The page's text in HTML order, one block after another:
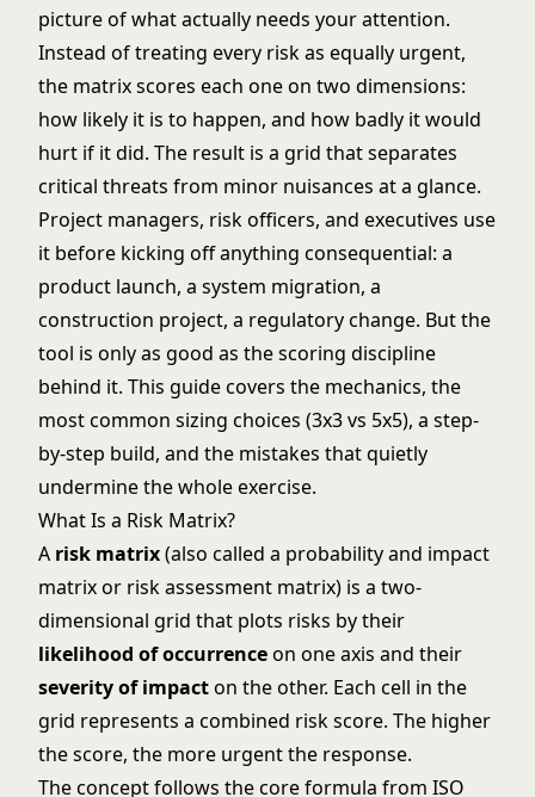
picture of what actually needs your attention.
Instead of treating every risk as equally urgent,
the matrix scores each one on two dimensions:
how likely it is to happen, and how badly it would
hurt if it did. The result is a grid that separates
critical threats from minor nuisances at a glance.
Project managers, risk officers, and executives use
it before kicking off anything consequential: a
product launch, a system migration, a
construction project, a regulatory change. But the
tool is only as good as the scoring discipline
behind it. This guide covers the mechanics, the
most common sizing choices (3x3 vs 5x5), a step-
by-step build, and the mistakes that quietly
undermine the whole exercise.
What Is a Risk Matrix?
A risk matrix(also called a probability and impact
matrix or risk assessment matrix) is a two-
dimensional grid that plots risks by their
likelihood of occurrenceon one axis and their
severity of impacton the other. Each cell in the
grid represents a combined risk score. The higher
the score, the more urgent the response.
The concept follows the core formula from ISO